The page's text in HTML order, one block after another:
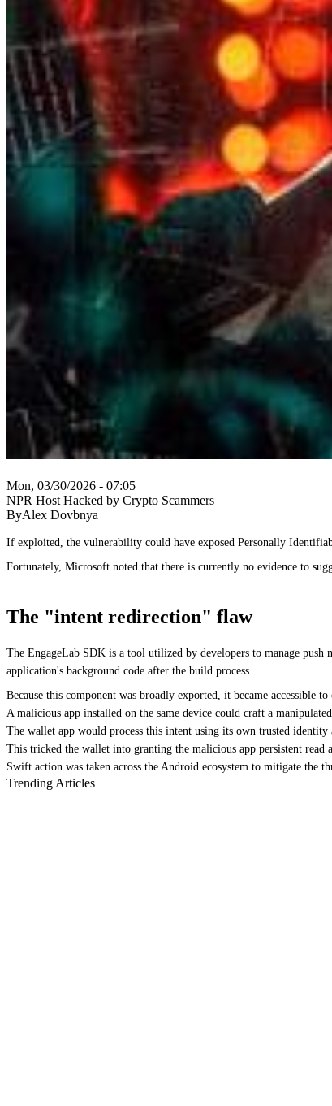
Mon, 03/30/2026 - 07:05
NPR Host Hacked by Crypto Scammers
ByAlex Dovbnya
If exploited, the vulnerability could have exposed Personally
Fortunately, Microsoft noted that there is currently no evidence to
The "intent redirection" flaw
The EngageLab SDK is a tool utilized by developers to manage
application's background code after the build process.
Because this component was broadly exported, it became accessible
A malicious app installed on the same device could craft a
The wallet app would process this intent using its own trusted identity
This tricked the wallet into granting the malicious app persistent read
Swift action was taken across the Android ecosystem to mitigate the
Trending Articles